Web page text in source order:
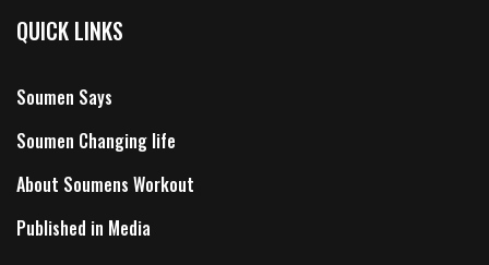
QUICK LINKS
Soumen Says
Soumen Changing life
About Soumens Workout
Published in Media